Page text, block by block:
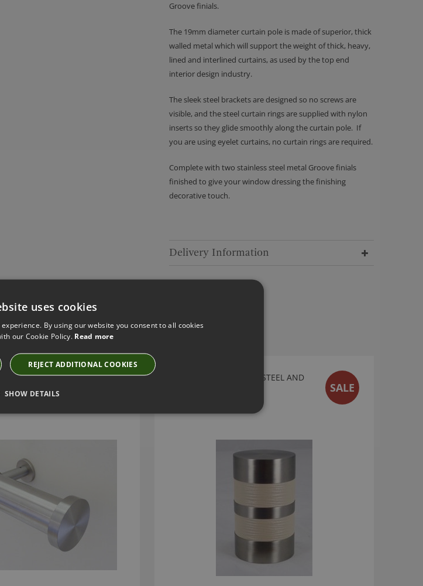
Groove finials.
The 19mm diameter curtain pole is made of superior, thick
walled metal which will support the weight of thick, heavy,
lined and interlined curtains, as used by the top end
interior design industry.
The sleek steel brackets are designed so no screws are
visible, and the steel curtain rings are supplied with nylon
inserts so they glide smoothly along the curtain pole. If
you are using eyelet curtains, no curtain rings are required.
Complete with two stainless steel metal Groove finials
finished to give your window dressing the finishing
decorative touch.
Delivery Information
seen these?
STAINLESS STEEL
MINI DISC FINIALS
WALCOT HOUSE 50MM STEEL AND
SALE
uses cookies
By using our website you consent to all cookies
our Cookie Policy. Read more
REJECT ADDITIONAL COOKIES
SHOW DETAILS